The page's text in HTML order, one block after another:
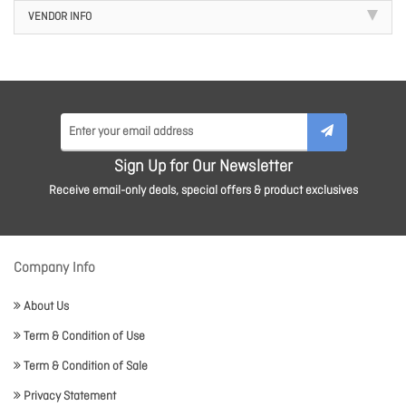
VENDOR INFO
Sign Up for Our Newsletter
Receive email-only deals, special offers & product exclusives
Company Info
About Us
Term & Condition of Use
Term & Condition of Sale
Privacy Statement